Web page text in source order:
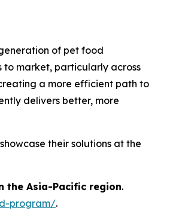
of pet food
to market, particularly across
a more efficient path to
delivers better, more
their solutions at the
the Asia-Pacific region.
program/.